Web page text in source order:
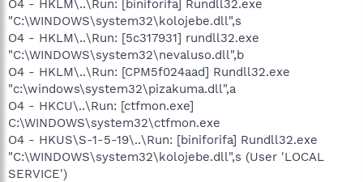
O4 - HKLM\..\Run: [biniforifa] Rundll32.exe
"C:\WINDOWS\system32\kolojebe.dll",s
O4 - HKLM\..\Run: [5c317931] rundll32.exe
"C:\WINDOWS\system32\nevaluso.dll",b
O4 - HKLM\..\Run: [CPM5f024aad] Rundll32.exe
"c:\windows\system32\pizakuma.dll",a
O4 - HKCU\..\Run: [ctfmon.exe]
C:\WINDOWS\system32\ctfmon.exe
O4 - HKUS\S-1-5-19\..\Run: [biniforifa] Rundll32.exe
"C:\WINDOWS\system32\kolojebe.dll",s (User 'LOCAL
SERVICE')